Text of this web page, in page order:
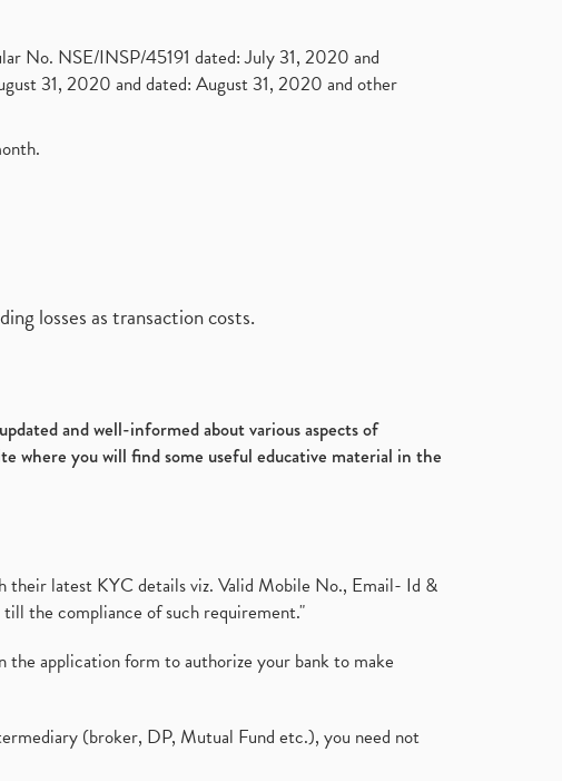
No. NSE/INSP/45191 dated: July 31, 2020 and
31, 2020 and dated: August 31, 2020 and other
losses as transaction costs.
and well-informed about various aspects of
where you will find some useful educative material in the
their latest KYC details viz. Valid Mobile No., Email- Id &
the compliance of such requirement."
the application form to authorize your bank to make
(broker, DP, Mutual Fund etc.), you need not